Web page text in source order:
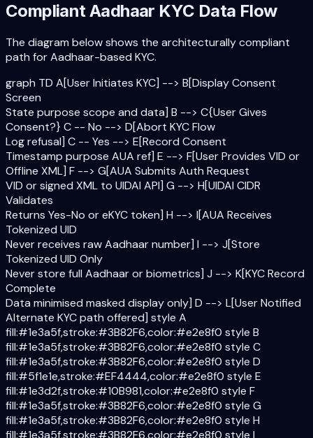
Compliant Aadhaar KYC Data Flow
The diagram below shows the architecturally compliant
path for Aadhaar-based KYC.
graph TD A[User Initiates KYC] --> B[Display Consent
Screen
State purpose scope and data] B --> C{User Gives
Consent?} C -- No --> D[Abort KYC Flow
Log refusal] C -- Yes --> E[Record Consent
Timestamp purpose AUA ref] E --> F[User Provides VID or
Offline XML] F --> G[AUA Submits Auth Request
VID or signed XML to UIDAI API] G --> H[UIDAI CIDR
Validates
Returns Yes-No or eKYC token] H --> I[AUA Receives
Tokenized UID
Never receives raw Aadhaar number] I --> J[Store
Tokenized UID Only
Never store full Aadhaar or biometrics] J --> K[KYC Record
Complete
Data minimised masked display only] D --> L[User Notified
Alternate KYC path offered] style A
fill:#1e3a5f,stroke:#3B82F6,color:#e2e8f0 style B
fill:#1e3a5f,stroke:#3B82F6,color:#e2e8f0 style C
fill:#1e3a5f,stroke:#3B82F6,color:#e2e8f0 style D
fill:#5f1e1e,stroke:#EF4444,color:#e2e8f0 style E
fill:#1e3d2f,stroke:#10B981,color:#e2e8f0 style F
fill:#1e3a5f,stroke:#3B82F6,color:#e2e8f0 style G
fill:#1e3a5f,stroke:#3B82F6,color:#e2e8f0 style H
fill:#1e3a5f,stroke:#3B82F6,color:#e2e8f0 style I